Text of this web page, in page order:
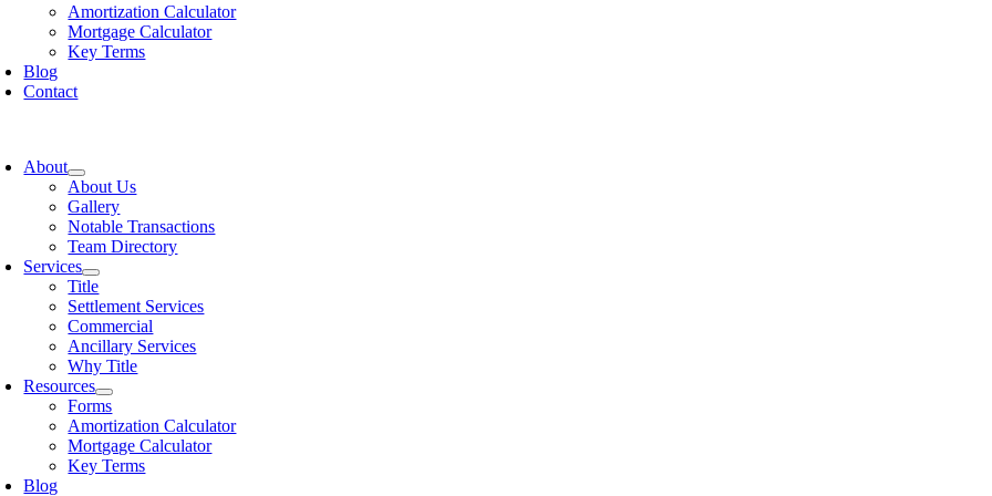
Amortization Calculator
Mortgage Calculator
Key Terms
Blog
Contact
About
About Us
Gallery
Notable Transactions
Team Directory
Services
Title
Settlement Services
Commercial
Ancillary Services
Why Title
Resources
Forms
Amortization Calculator
Mortgage Calculator
Key Terms
Blog